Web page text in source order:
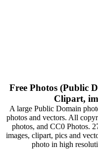
Free Photos (Public
Clipart,
A large Public Domain
photos and vectors. All
photos, and CC0 Photos.
images, clipart, pics and
photo in high